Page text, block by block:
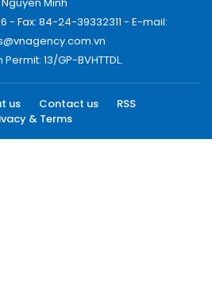
- Fax: 84-24-39332311 - E-mail:
13/GP-BVHTTDL.
us Contact us
RSS
& Terms